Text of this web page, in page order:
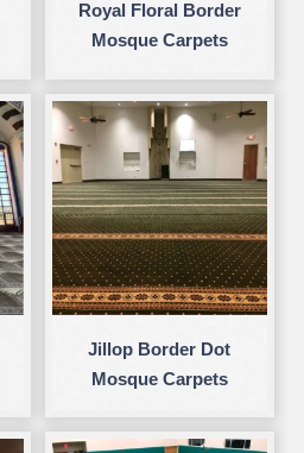
Royal Floral Border
Mosque Carpets
Jillop Border Dot
Mosque Carpets